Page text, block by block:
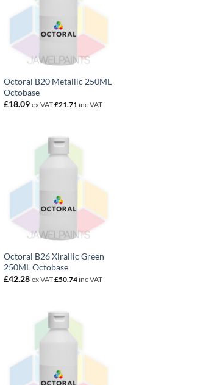
Octoral B20 Metallic 250ML
Octobase
£18.09 ex VAT£21.71 inc VAT
Octoral B26 Xirallic Green
250ML Octobase
£42.28 ex VAT£50.74inc VAT